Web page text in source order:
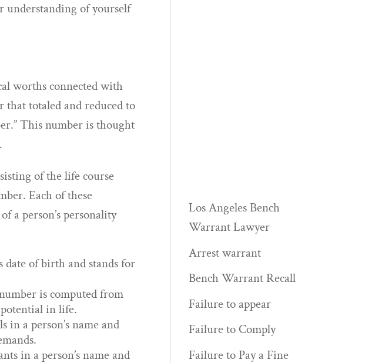
understanding of yourself
worths connected with
that totaled and reduced to
This number is thought
of the life course
Each of these
a person’s personality
of birth and stands for
is computed from
in life.
a person’s name and
in a person’s name and
Los Angeles Bench
Warrant Lawyer
Arrest warrant
Bench Warrant Recall
Failure to appear
Failure to Comply
Failure to Pay a Fine